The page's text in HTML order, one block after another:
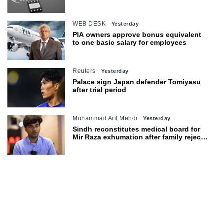
WEB DESK Yesterday
PIA owners approve bonus equivalent
to one basic salary for employees
Reuters Yesterday
Palace sign Japan defender Tomiyasu
after trial period
Muhammad Arif Mehdi Yesterday
Sindh reconstitutes medical board for
Mir Raza exhumation after family rejects